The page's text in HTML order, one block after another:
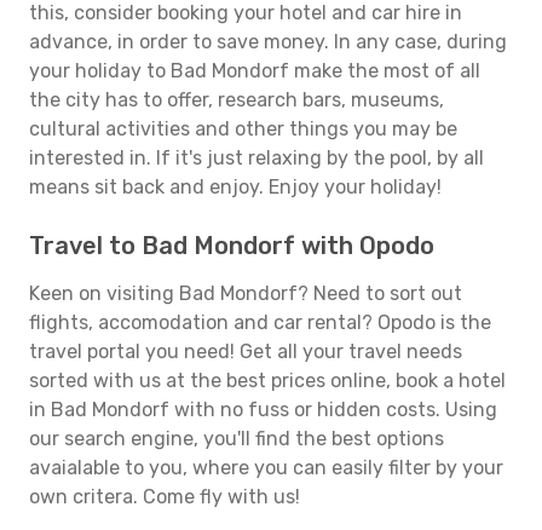
this, consider booking your hotel and car hire in
advance, in order to save money. In any case, during
your holiday to Bad Mondorf make the most of all
the city has to offer, research bars, museums,
cultural activities and other things you may be
interested in. If it's just relaxing by the pool, by all
means sit back and enjoy. Enjoy your holiday!
Travel to Bad Mondorf with Opodo
Keen on visiting Bad Mondorf? Need to sort out
flights, accomodation and car rental? Opodo is the
travel portal you need! Get all your travel needs
sorted with us at the best prices online, book a hotel
in Bad Mondorf with no fuss or hidden costs. Using
our search engine, you'll find the best options
avaialable to you, where you can easily filter by your
own critera. Come fly with us!